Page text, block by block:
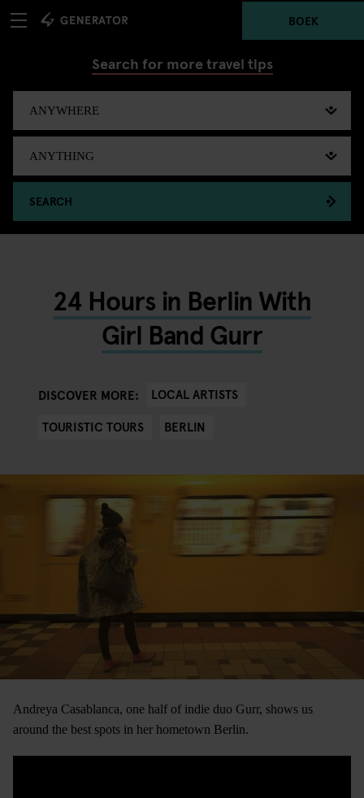
BOEK
Search for more travel tips
SEARCH
24 Hours in Berlin With
Girl Band Gurr
DISCOVER MORE:
LOCAL ARTISTS
TOURISTIC TOURS
BERLIN
Andreya Casablanca, one half of indie duo Gurr, shows us
around the best spots in her hometown Berlin.